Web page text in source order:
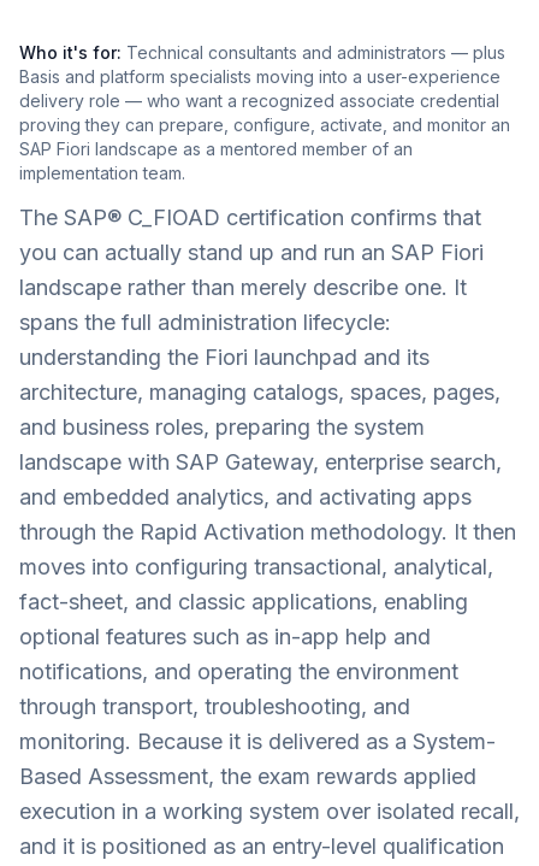
Who it's for: Technical consultants and administrators — plus
Basis and platform specialists moving into a user-experience
delivery role — who want a recognized associate credential
proving they can prepare, configure, activate, and monitor an
SAP Fiori landscape as a mentored member of an
implementation team.
The SAP® C_FIOAD certification confirms that
you can actually stand up and run an SAP Fiori
landscape rather than merely describe one. It
spans the full administration lifecycle:
understanding the Fiori launchpad and its
architecture, managing catalogs, spaces, pages,
and business roles, preparing the system
landscape with SAP Gateway, enterprise search,
and embedded analytics, and activating apps
through the Rapid Activation methodology. It then
moves into configuring transactional, analytical,
fact-sheet, and classic applications, enabling
optional features such as in-app help and
notifications, and operating the environment
through transport, troubleshooting, and
monitoring. Because it is delivered as a System-
Based Assessment, the exam rewards applied
execution in a working system over isolated recall,
and it is positioned as an entry-level qualification